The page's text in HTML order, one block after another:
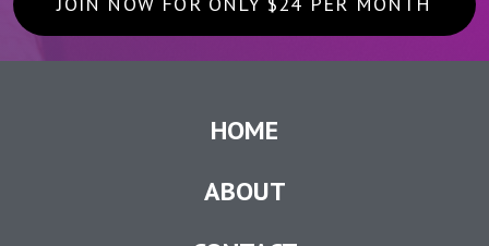
HOME
ABOUT